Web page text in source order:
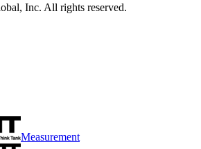
Inc. All rights reserved.
Measurement